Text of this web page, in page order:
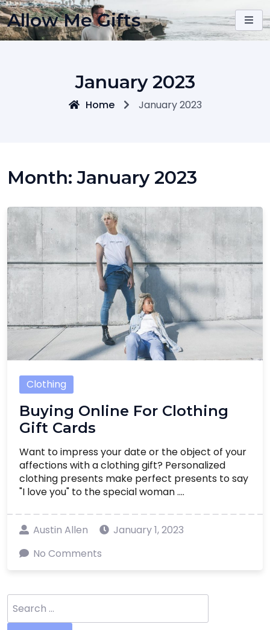
Skip
to
content
Allow Me Gifts
January 2023
Home January 2023
Month:January 2023
Clothing
Buying Online For Clothing
Gift Cards
Want to impress your date or the object of your
affections with a clothing gift? Personalized
clothing presents make perfect presents to say
"I love you" to the special woman ....
Austin Allen
January 1, 2023
No Comments
for: